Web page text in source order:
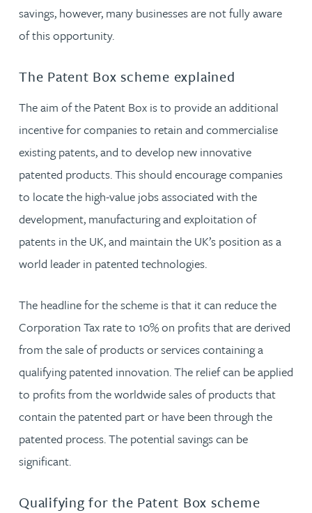
savings, however, many businesses are not fully aware
of this opportunity.
The Patent Box scheme explained
The aim of the Patent Box is to provide an additional
incentive for companies to retain and commercialise
existing patents, and to develop new innovative
patented products. This should encourage companies
to locate the high-value jobs associated with the
development, manufacturing and exploitation of
patents in the UK, and maintain the UK’s position as a
world leader in patented technologies.
The headline for the scheme is that it can reduce the
Corporation Tax rate to 10% on profits that are derived
from the sale of products or services containing a
qualifying patented innovation. The relief can be applied
to profits from the worldwide sales of products that
contain the patented part or have been through the
patented process. The potential savings can be
significant.
Qualifying for the Patent Box scheme